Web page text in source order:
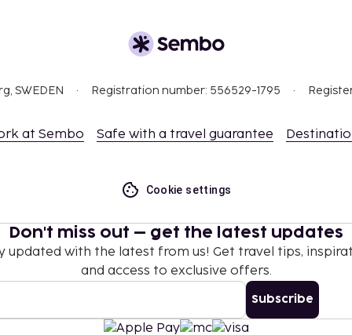
SWEDEN Registration number: 556529-1795
at Sembo Safe with a travel guarantee
Cookie settings
Don't miss out – get the latest updates
updated with the latest from us! Get travel tips,
and access to exclusive offers.
Subscribe